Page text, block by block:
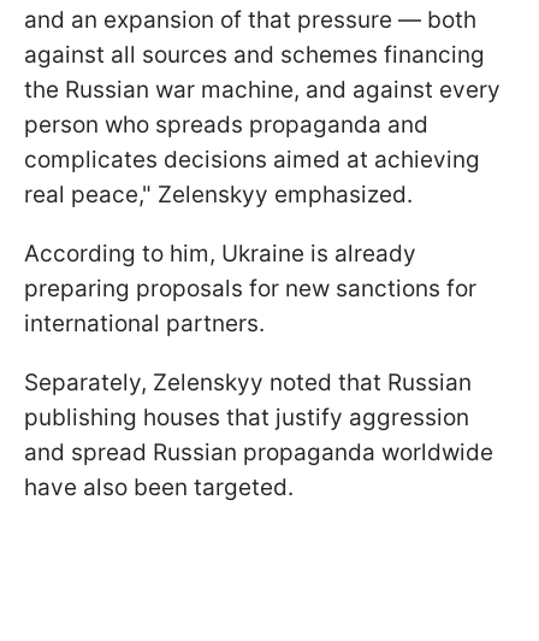
and an expansion of that pressure — both
against all sources and schemes financing
the Russian war machine, and against every
person who spreads propaganda and
complicates decisions aimed at achieving
real peace," Zelenskyy emphasized.
According to him, Ukraine is already
preparing proposals for new sanctions for
international partners.
Separately, Zelenskyy noted that Russian
publishing houses that justify aggression
and spread Russian propaganda worldwide
have also been targeted.